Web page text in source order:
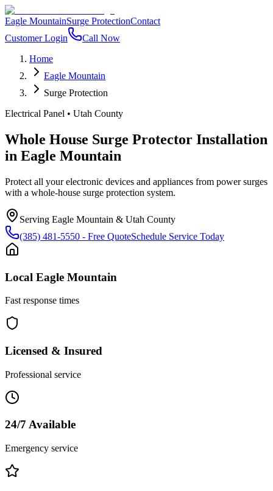
Eagle MountainSurge ProtectionContact
Customer Login
Call Now
Home
Eagle Mountain
Surge Protection
Electrical Panel • Utah County
Whole House Surge Protector Installation
in Eagle Mountain
Protect all your electronic devices and appliances from power surges
with a whole-house surge protection system.
Serving Eagle Mountain & Utah County
(385) 481-5550 - Free QuoteSchedule Service Today
Local Eagle Mountain
Fast response times
Licensed & Insured
Professional service
24/7 Available
Emergency service